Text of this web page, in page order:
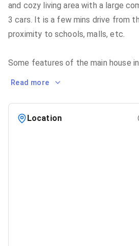
and cozy living area with a large
3 cars. It is a few mins drive from
proximity to schools, malls, etc.
Some features of the main house
Read more
Location